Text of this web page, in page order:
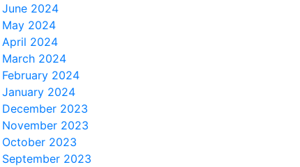
June 2024
May 2024
April 2024
March 2024
February 2024
January 2024
December 2023
November 2023
October 2023
September 2023